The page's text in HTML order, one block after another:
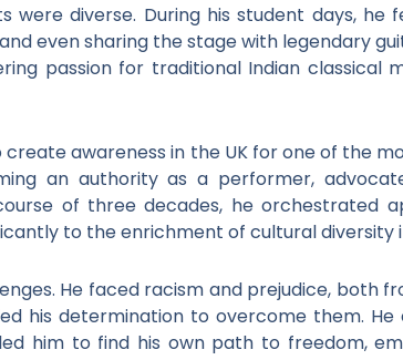
were diverse. During his student days, he
even sharing the stage with legendary
passion for traditional Indian classical
create awareness in the UK for one of the
an authority as a performer,
of three decades, he orchestrated
to the enrichment of cultural diversity
He faced racism and prejudice, both
his determination to overcome them.
him to find his own path to freedom,